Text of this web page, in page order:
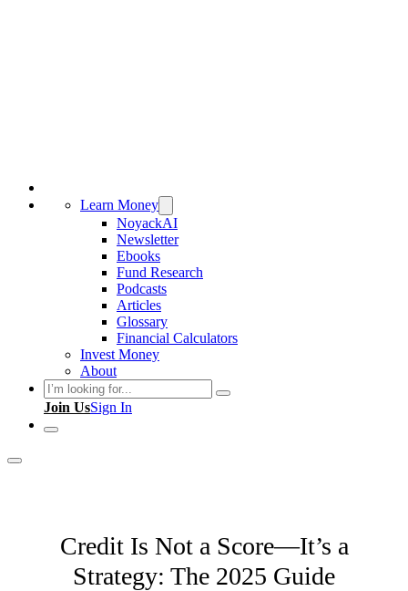
Learn Money
NoyackAI
Newsletter
Ebooks
Fund Research
Podcasts
Articles
Glossary
Financial Calculators
Invest Money
About
Search
Join UsSign In
Credit Is Not a Score—It’s a
Strategy: The 2025 Guide